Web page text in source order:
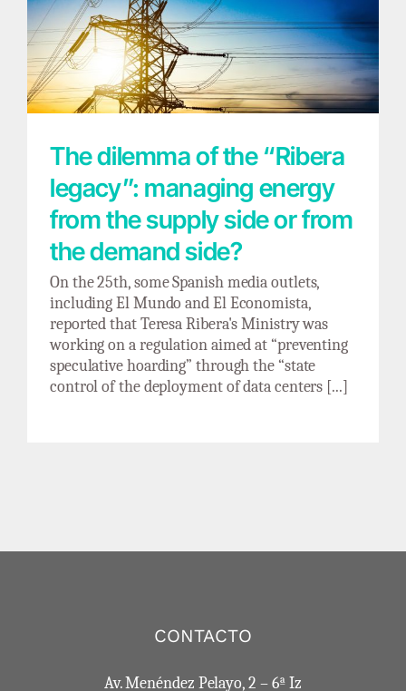
The dilemma of the “Ribera legacy”:
managing energy from the supply side or
from the demand side?
The dilemma of the “Ribera
legacy”: managing energy
from the supply side or from
the demand side?
On the 25th, some Spanish media outlets,
including El Mundo and El Economista,
reported that Teresa Ribera's Ministry was
working on a regulation aimed at “preventing
speculative hoarding” through the “state
control of the deployment of data centers [...]
CONTACTO
Av. Menéndez Pelayo, 2 – 6ª Iz